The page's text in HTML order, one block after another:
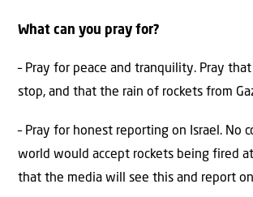
What can you pray for?
– Pray for peace and tranquility. Pray
stop, and that the rain of rockets from
– Pray for honest reporting on Israel. No
world would accept rockets being fired
that the media will see this and report